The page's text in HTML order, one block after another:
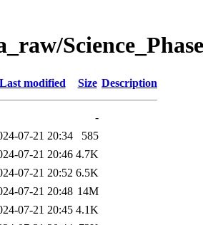
Last modified Size Description
-
07-21 20:34
585
07-21 20:46 4.7K
07-21 20:52 6.5K
07-21 20:48 14M
07-21 20:45 4.1K